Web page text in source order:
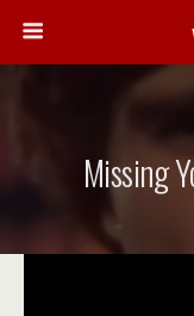
Missing